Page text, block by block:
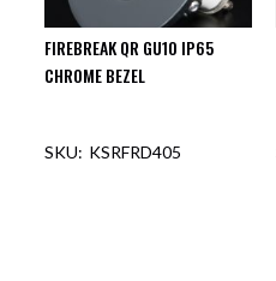
FIREBREAK QR GU10 IP65
CHROME BEZEL
KSRFRD405